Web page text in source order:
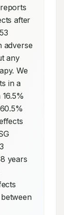
after
adverse
any
We
in a
years